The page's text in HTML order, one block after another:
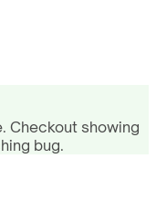
Checkout showing
bug.